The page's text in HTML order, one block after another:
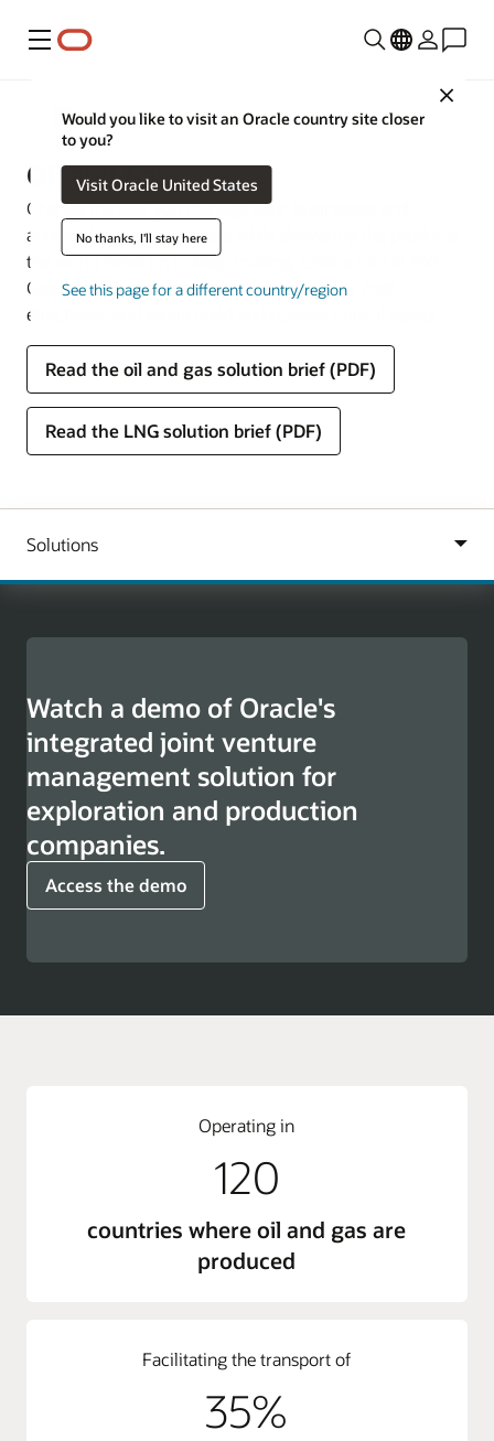
Menu
Close
Would you like to visit an Oracle country site closer
to you?
Visit Oracle United States
No thanks, I'll stay here
See this page for a different country/region
Industries
Oil and Gas
Change the way you manage your businesses and
achieve long-term success while delivering the products
the world relies on to keep moving. Oracle for Oil and
Gas makes it easy for businesses to quickly, cost-
effectively, and safely build and operate critical assets.
Read the oil and gas solution brief (PDF)
Read the LNG solution brief (PDF)
Watch a demo of Oracle's
integrated joint venture
management solution for
exploration and production
companies.
Access the demo
Operating in
120
countries where oil and gas are
produced
Facilitating the transport of
35%